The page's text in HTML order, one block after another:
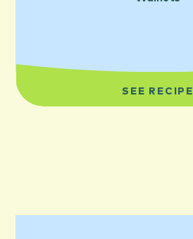
SEE RECIPE